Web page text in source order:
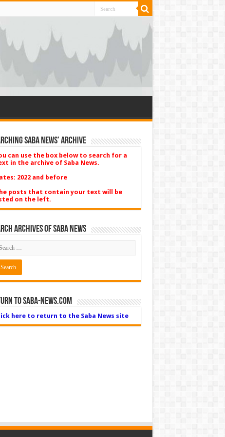
Saba News’ Archive
can use the box below to search for a
in the archive of Saba News.
2022 and before
posts that contain your text will be
on the left.
Archives of Saba News
to Saba-News.com
here to return to the Saba News site